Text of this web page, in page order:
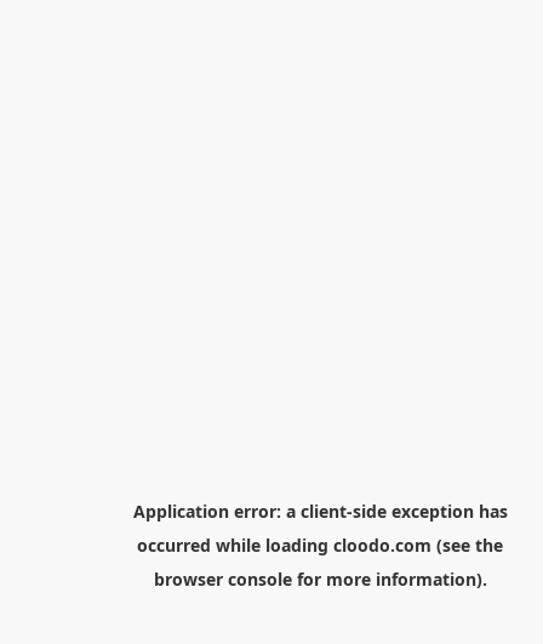
Application error: a client-side exception has
occurred while loading cloodo.com (see the
browser consolefor more information).